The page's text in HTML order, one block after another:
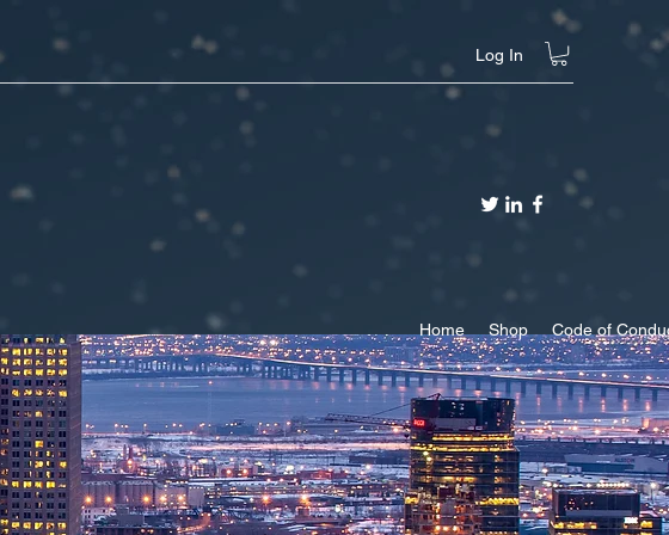
Log In
Home Shop Code of